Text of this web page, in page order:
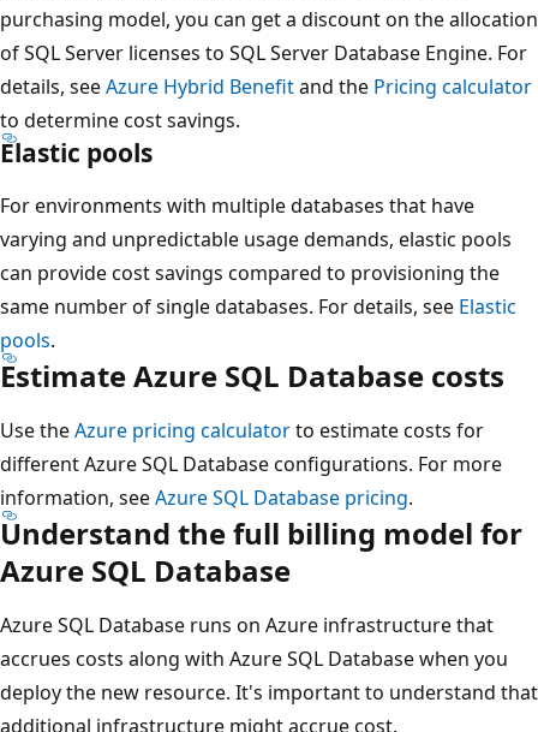
purchasing model, you can get a discount on the allocation
of SQL Server licenses to SQL Server Database Engine. For
details, seeAzure Hybrid Benefitand the Pricing calculator
to determine cost savings.
Elastic pools
For environments with multiple databases that have
varying and unpredictable usage demands, elastic pools
can provide cost savings compared to provisioning the
same number of single databases. For details, see Elastic
pools.
Estimate Azure SQL Database costs
Use theAzure pricing calculatorto estimate costs for
different Azure SQL Database configurations. For more
information, seeAzure SQL Database pricing.
Understand the full billing model for
Azure SQL Database
Azure SQL Database runs on Azure infrastructure that
accrues costs along with Azure SQL Database when you
deploy the new resource. It's important to understand that
additional infrastructure might accrue cost.